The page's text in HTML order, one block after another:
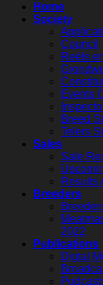
Home
Society
Council
Reëls
Events
Breed
Telers
Sales
Sale
Results
Breeders
2022
Publications
Digtal